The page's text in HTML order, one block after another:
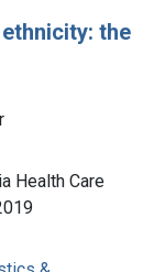
the
Health Care